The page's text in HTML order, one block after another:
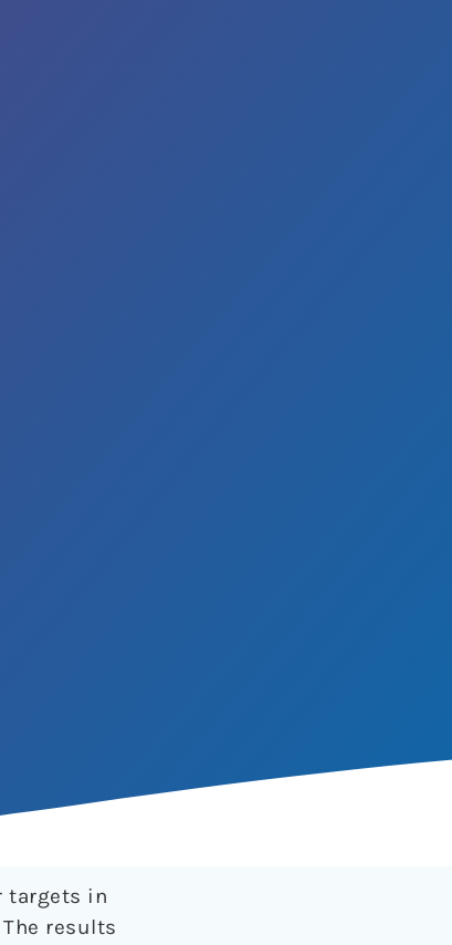
targets in
results